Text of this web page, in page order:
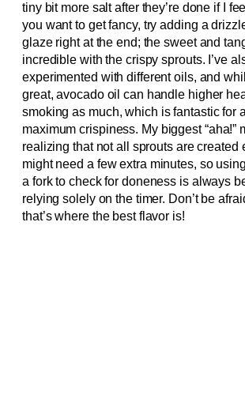
tiny bit more salt after they’re done if I
you want to get fancy, try adding a
glaze right at the end; the sweet and
incredible with the crispy sprouts. I’ve
experimented with different oils, and
great, avocado oil can handle higher
smoking as much, which is fantastic for
maximum crispiness. My biggest “aha!”
realizing that not all sprouts are created
might need a few extra minutes, so
a fork to check for doneness is always
relying solely on the timer. Don’t be
that’s where the best flavor is!